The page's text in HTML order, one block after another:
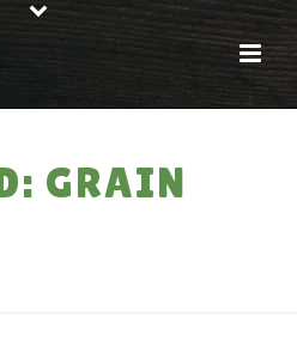
GRAIN